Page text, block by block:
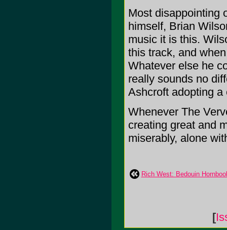
Most disappointing
himself, Brian
music it is this.
this track, and
Whatever else he
really sounds no
Ashcroft adopting
Whenever The
creating great and
miserably, alone
Rich West: Bedouin
[